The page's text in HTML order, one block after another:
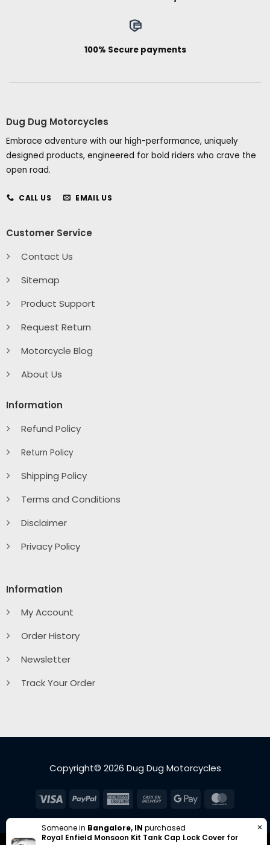
100% Secure payments
Dug Dug Motorcycles
Embrace adventure with our high-performance, uniquely
designed products, engineered for bold riders who crave the
open road.
CALL US EMAIL US
Customer Service
Contact Us
Sitemap
Product Support
Request Return
Motorcycle Blog
About Us
Information
Refund Policy
Return Policy
Shipping Policy
Terms and Conditions
Disclaimer
Privacy Policy
Information
My Account
Order History
Newsletter
Track Your Order
Copyright© 2026 Dug Dug Motorcycles
Visa PayPal
American Cash
Delivery
Google
Someone in Bangalore, IN purchased
Royal Enfield Monsoon Kit Tank Cap Lock Cover for
✕